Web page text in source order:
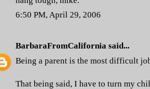
6:50 PM, April 29, 2006
BarbaraFromCalifornia said...
Being a parent is the most difficult
That being said, I have to turn my